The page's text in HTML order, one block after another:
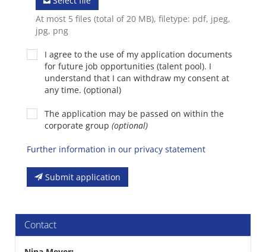
At most 5 files (total of 20 MB), filetype: pdf, jpeg,
jpg, png
I agree to the use of my application documents
for future job opportunities (talent pool). I
understand that I can withdraw my consent at
any time. (optional)
The application may be passed on within the
corporate group (optional)
Further information in our privacy statement
Submit application
Contact